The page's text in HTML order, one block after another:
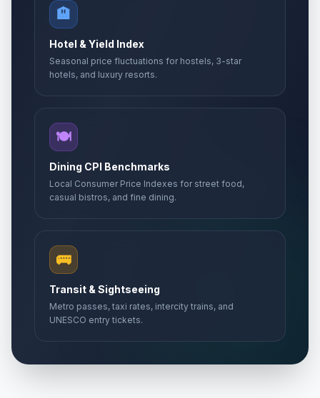
🏨
Hotel & Yield Index
Seasonal price fluctuations for hostels, 3-star
hotels, and luxury resorts.
🍽️
Dining CPI Benchmarks
Local Consumer Price Indexes for street food,
casual bistros, and fine dining.
🚌
Transit & Sightseeing
Metro passes, taxi rates, intercity trains, and
UNESCO entry tickets.